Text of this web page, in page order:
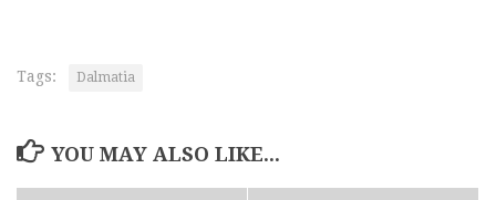
Tags: Dalmatia
YOU MAY ALSO LIKE...